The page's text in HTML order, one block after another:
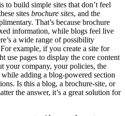
to build simple sites that don’t feel
sites brochure sites, and the
That’s because brochure
information, while blogs feel live
a wide range of possibility
example, if you create a site for
use pages to display the core content
your company, your policies, the
adding a blog-powered section
Is this a blog, a brochure-site, or
the answer, it’s a great solution for